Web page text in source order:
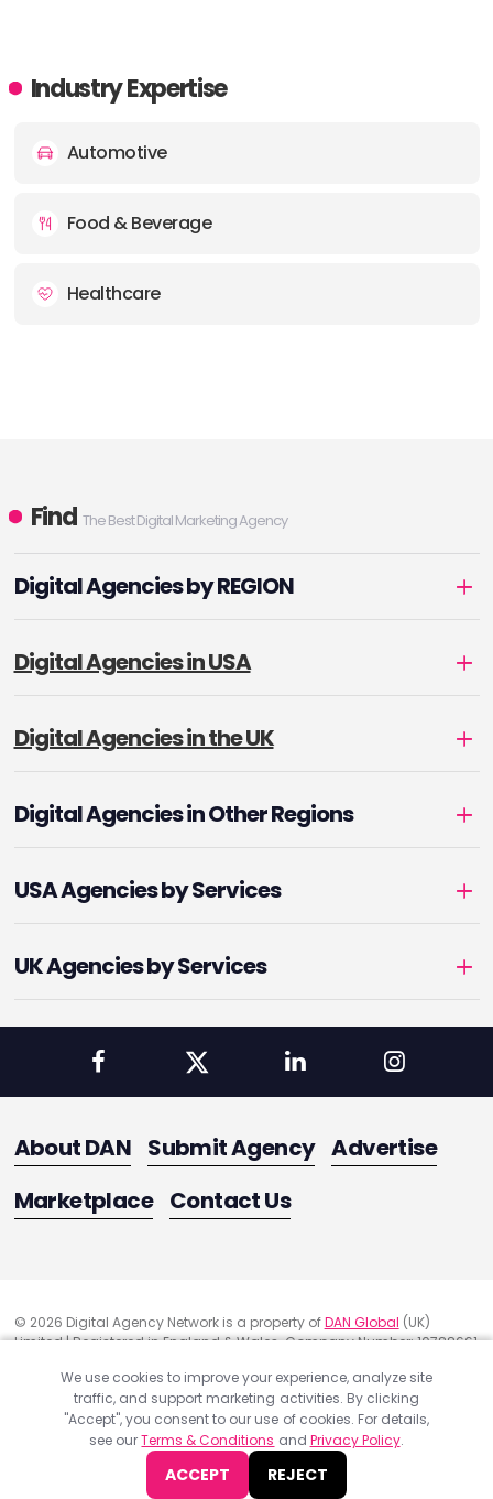
Industry Expertise
Automotive
Food & Beverage
Healthcare
Find The Best Digital Marketing Agency
Digital Agencies by REGION
Digital Agencies in USA
Digital Agencies in the UK
Digital Agencies in Other Regions
USA Agencies by Services
UK Agencies by Services
About DAN Submit Agency Advertise
Marketplace Contact Us
© 2026 Digital Agency Network is a property ofDAN Global (UK)
Limited | Registered in England & Wales. Company Number: 10788661
N13 4XS
Quality Assurance
Cookie Policy
We use cookies to improve your experience, analyze site
traffic, and support marketing activities. By clicking
"Accept", you consent to our use of cookies. For details,
see ourTerms & Conditions and Privacy Policy.
ACCEPT REJECT